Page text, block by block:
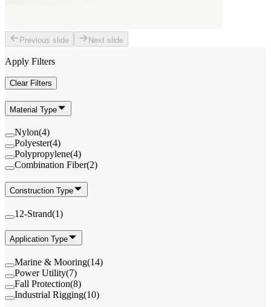
Previous slide Next slide
Apply Filters
Clear Filters
Material Type
Nylon(4)
Polyester(4)
Polypropylene(4)
Combination Fiber(2)
Construction Type
12-Strand(1)
Application Type
Marine & Mooring(14)
Power Utility(7)
Fall Protection(8)
Industrial Rigging(10)